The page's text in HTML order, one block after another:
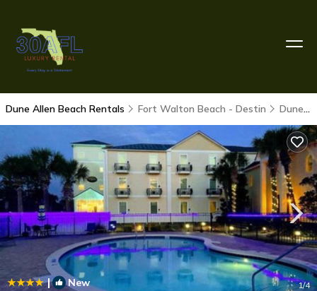
Dune Allen Beach Rentals Fort Walton Beach - Destin Dune Allen Beach
| New 1/4